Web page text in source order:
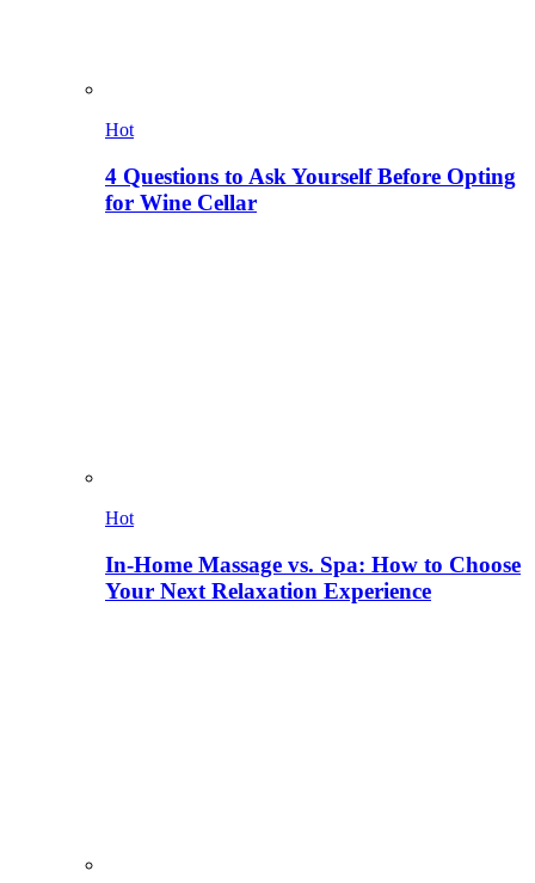
Hot
4 Questions to Ask Yourself Before Opting
for Wine Cellar
Hot
In-Home Massage vs. Spa: How to Choose
Your Next Relaxation Experience